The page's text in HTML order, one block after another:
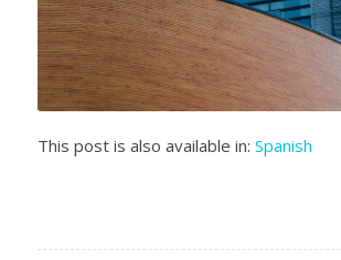
This post is also available in: Spanish